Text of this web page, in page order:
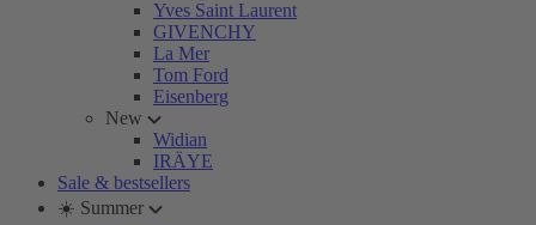
Yves Saint Laurent
GIVENCHY
La Mer
Tom Ford
Eisenberg
New
Widian
IRÄYE
Sale & bestsellers
☀️ Summer